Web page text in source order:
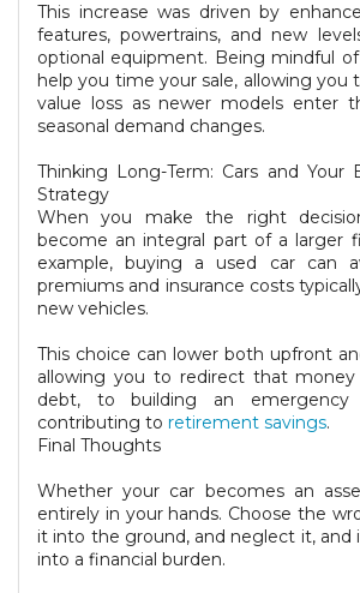
This increase was driven by
features, powertrains, and new
optional equipment. Being mindful
help you time your sale, allowing you
value loss as newer models enter
seasonal demand changes.
Thinking Long-Term: Cars and Your
Strategy
When you make the right
become an integral part of a larger
example, buying a used car can
premiums and insurance costs
new vehicles.
This choice can lower both upfront
allowing you to redirect that
debt, to building an
contributing to retirement savings.
Final Thoughts
Whether your car becomes an
entirely in your hands. Choose the
it into the ground, and neglect it, and
into a financial burden.